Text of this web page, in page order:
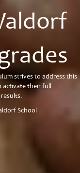
strives to address this
activate their full
School